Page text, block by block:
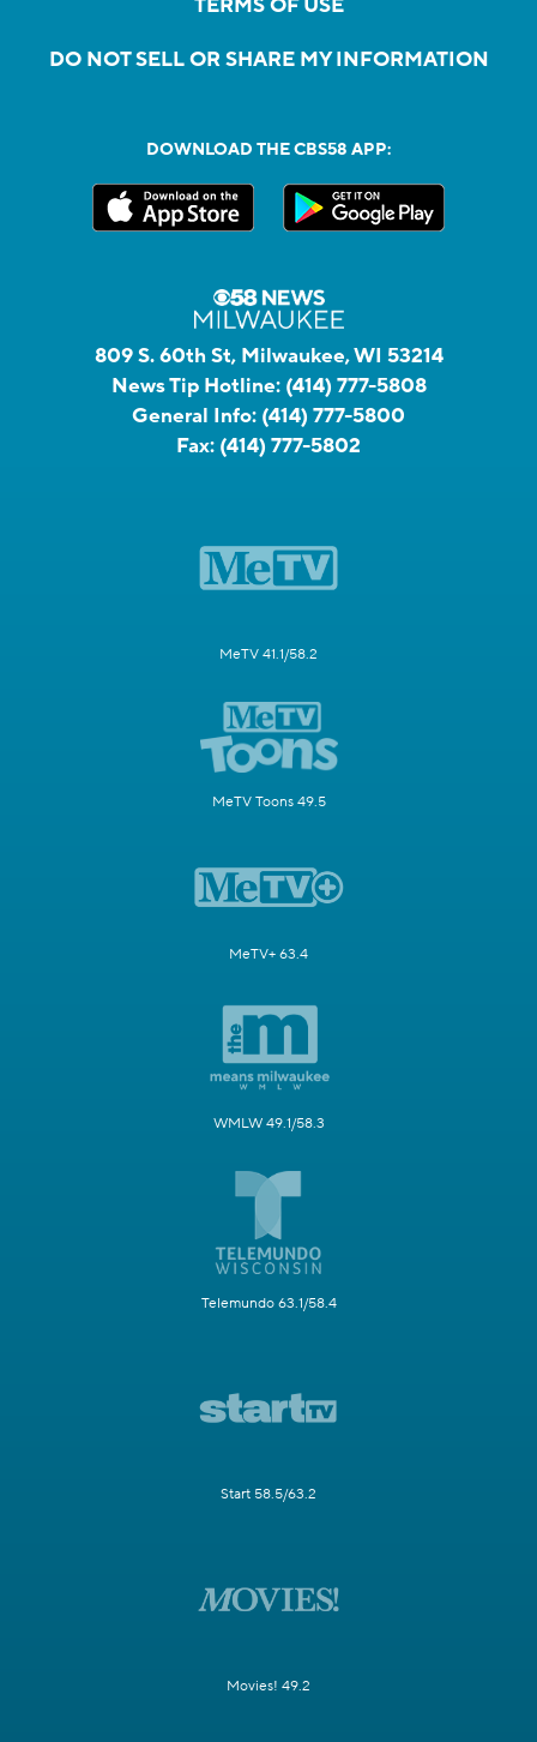
TERMS OF USE
DO NOT SELL OR SHARE MY INFORMATION
DOWNLOAD THE CBS58 APP:
809 S. 60th St, Milwaukee, WI 53214
News Tip Hotline: (414) 777-5808
General Info: (414) 777-5800
Fax: (414) 777-5802
MeTV 41.1/58.2
MeTV Toons 49.5
MeTV+ 63.4
WMLW 49.1/58.3
Telemundo 63.1/58.4
Start 58.5/63.2
Movies! 49.2